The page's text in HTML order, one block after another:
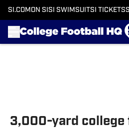
SI.COM ON SI SI SWIMSUITSI TICKETS
3,000-yard college